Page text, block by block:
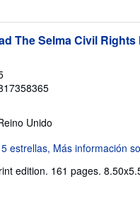
The Selma Civil Rights
Unido
edition. 161 pages.